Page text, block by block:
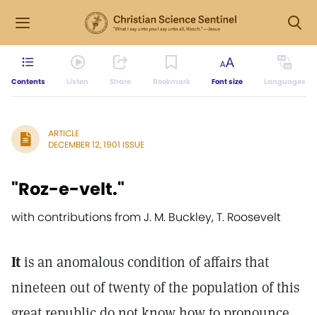
Contents Listen Share Bookmark Font size Languages
ARTICLE
DECEMBER 12, 1901 ISSUE
"Roz-e-velt."
with contributions from J. M. Buckley, T. Roosevelt
Itis an anomalous condition of affairs that
nineteen out of twenty of the population of this